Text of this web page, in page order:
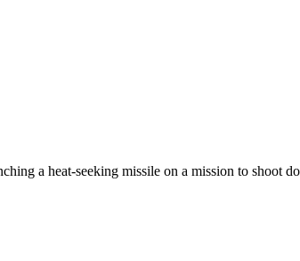
a heat-seeking missile on a mission to shoot